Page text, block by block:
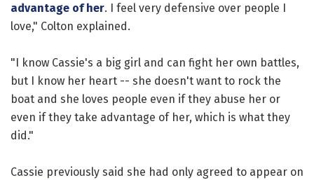
advantage of her. I feel very defensive over people I
love," Colton explained.
"I know Cassie's a big girl and can fight her own battles,
but I know her heart -- she doesn't want to rock the
boat and she loves people even if they abuse her or
even if they take advantage of her, which is what they
did."
Cassie previously said she had only agreed to appear on